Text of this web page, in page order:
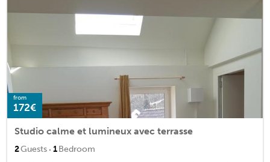
from
172€
Studio calme et lumineux avec terrasse
2Guests · 1Bedroom